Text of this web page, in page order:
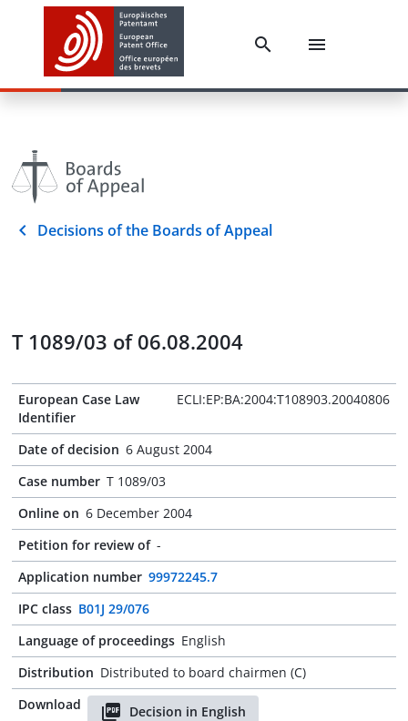
Decisions of the Boards of Appeal
T 1089/03 of 06.08.2004
European Case Law
Identifier
ECLI:EP:BA:2004:T108903.20040806
Date of decision 6 August 2004
Case number T 1089/03
Online on 6 December 2004
Petition for review of -
Application number 99972245.7
IPC class B01J 29/076
Language of proceedings English
Distribution Distributed to board chairmen (C)
Download
Decision in English